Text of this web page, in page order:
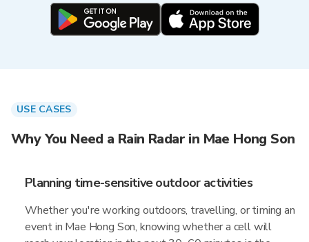
USE CASES
Why You Need a Rain Radar in Mae Hong Son
Planning time-sensitive outdoor activities
Whether you're working outdoors, travelling, or timing an
event in Mae Hong Son, knowing whether a cell will